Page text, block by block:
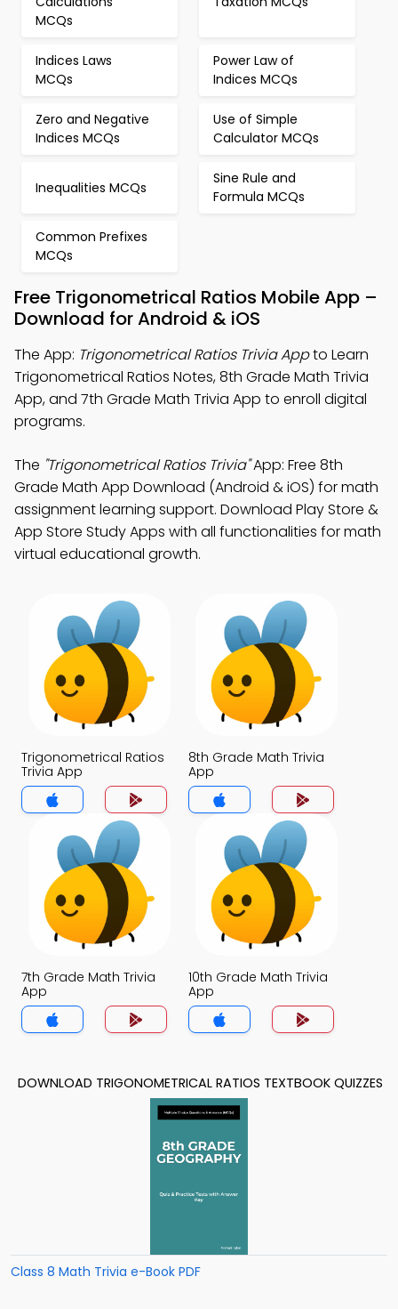
MCQs
Indices Laws
MCQs
Power Law of
Indices MCQs
Zero and Negative
Indices MCQs
Use of Simple
Calculator MCQs
Inequalities MCQs
Sine Rule and
Formula MCQs
Common Prefixes
MCQs
Free Trigonometrical Ratios Mobile App –
Download for Android & iOS
The App: Trigonometrical Ratios Trivia Appto Learn
Trigonometrical Ratios Notes, 8th Grade Math Trivia
App, and 7th Grade Math Trivia App to enroll digital
programs.
The "Trigonometrical Ratios Trivia"App: Free 8th
Grade Math App Download (Android & iOS) for math
assignment learning support. Download Play Store &
App Store Study Apps with all functionalities for math
virtual educational growth.
Trigonometrical Ratios
Trivia App
8th Grade Math Trivia
App
7th Grade Math Trivia
App
10th Grade Math Trivia
App
DOWNLOAD TRIGONOMETRICAL RATIOS TEXTBOOK QUIZZES
Class 8 Math Trivia e-Book PDF